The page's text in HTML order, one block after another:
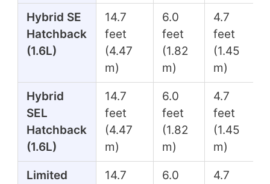
Hybrid SE
Hatchback
(1.6L)
14.7
feet
(4.47
m)
6.0
feet
(1.82
m)
4.7
feet
(1.45
m)
Hybrid
SEL
Hatchback
(1.6L)
14.7
feet
(4.47
m)
6.0
feet
(1.82
m)
4.7
feet
(1.45
m)
Limited
14.7
6.0
4.7